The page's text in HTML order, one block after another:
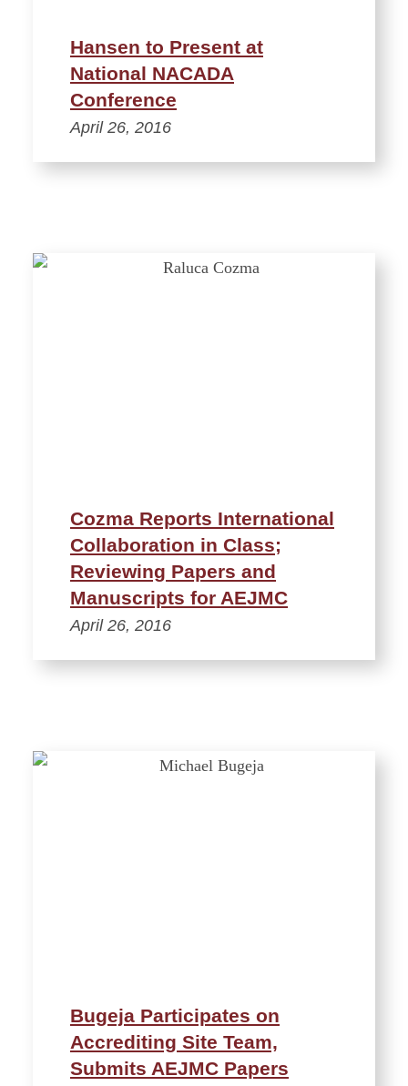
Hansen to Present at
National NACADA
Conference
April 26, 2016
Cozma Reports International
Collaboration in Class;
Reviewing Papers and
Manuscripts for AEJMC
April 26, 2016
Bugeja Participates on
Accrediting Site Team,
Submits AEJMC Papers